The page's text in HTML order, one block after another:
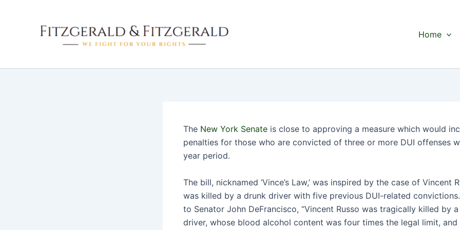
Home
The New York Senate is close to approving a measure which would
penalties for those who are convicted of three or more DUI offenses
year period.
The bill, nicknamed ‘Vince’s Law,’ was inspired by the case of Vincent
was killed by a drunk driver with five previous DUI-related
to Senator John DeFrancisco, “Vincent Russo was tragically killed by
driver, whose blood alcohol content was four times the legal limit, and